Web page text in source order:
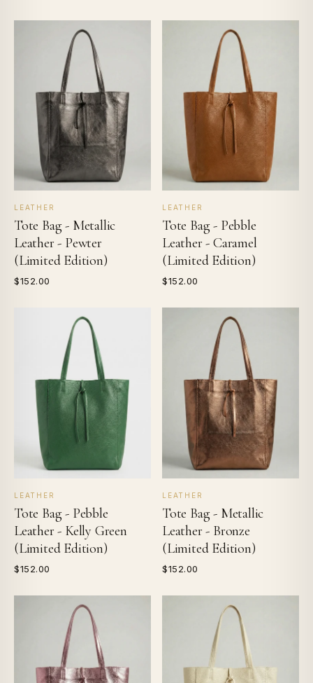
LEATHER
Tote Bag - Metallic
Leather - Pewter
(Limited Edition)
$152.00
LEATHER
Tote Bag - Pebble
Leather - Caramel
(Limited Edition)
$152.00
LEATHER
Tote Bag - Pebble
Leather - Kelly Green
(Limited Edition)
$152.00
LEATHER
Tote Bag - Metallic
Leather - Bronze
(Limited Edition)
$152.00